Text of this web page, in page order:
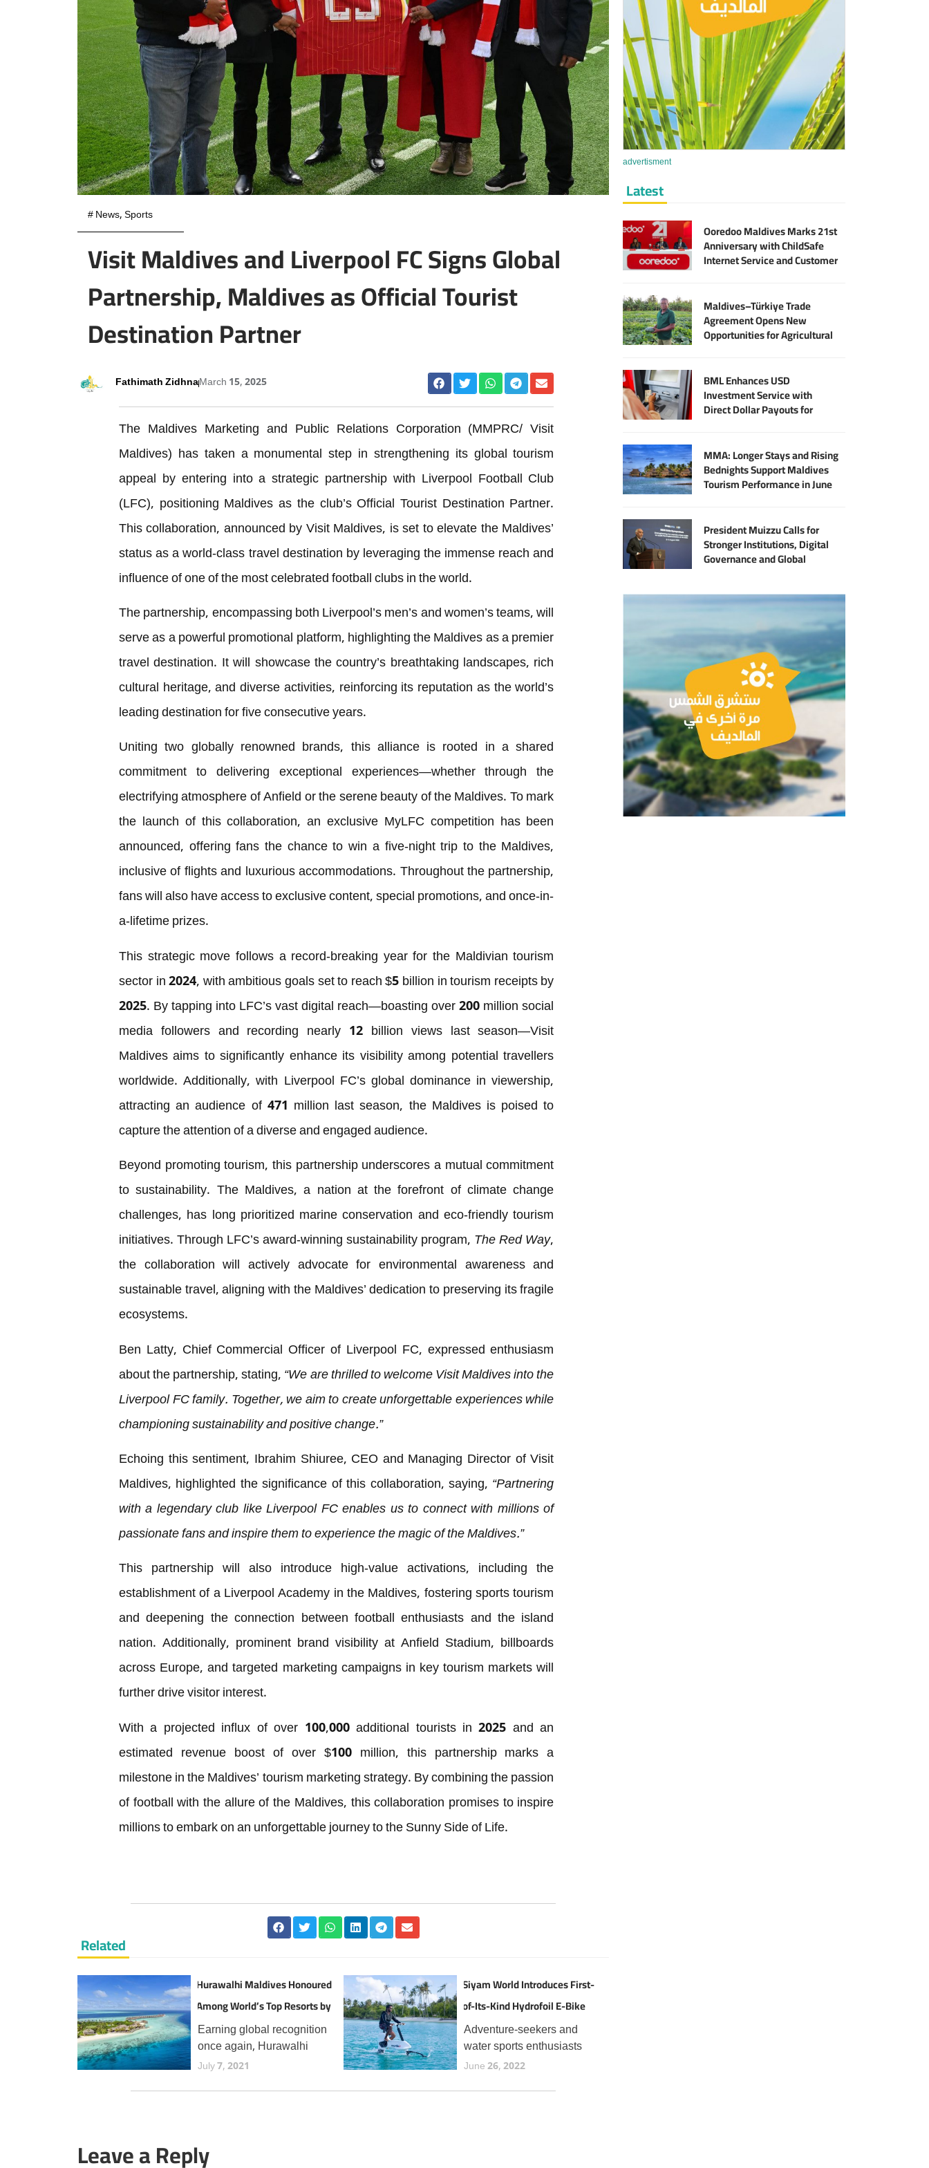
#News,Sports
Visit Maldives and Liverpool FC Signs Global
Partnership, Maldives as Official Tourist
Destination Partner
Fathimath ZidhnaMarch 15, 2025
The Maldives Marketing and Public Relations Corporation (MMPRC/ Visit
Maldives) has taken a monumental step in strengthening its global tourism
appeal by entering into a strategic partnership with Liverpool Football Club
(LFC), positioning Maldives as the club’s Official Tourist Destination Partner.
This collaboration, announced by Visit Maldives, is set to elevate the Maldives’
status as a world-class travel destination by leveraging the immense reach and
influence of one of the most celebrated football clubs in the world.
The partnership, encompassing both Liverpool’s men’s and women’s teams, will
serve as a powerful promotional platform, highlighting the Maldives as a premier
travel destination. It will showcase the country’s breathtaking landscapes, rich
cultural heritage, and diverse activities, reinforcing its reputation as the world’s
leading destination for five consecutive years.
Uniting two globally renowned brands, this alliance is rooted in a shared
commitment to delivering exceptional experiences—whether through the
electrifying atmosphere of Anfield or the serene beauty of the Maldives. To mark
the launch of this collaboration, an exclusive MyLFC competition has been
announced, offering fans the chance to win a five-night trip to the Maldives,
inclusive of flights and luxurious accommodations. Throughout the partnership,
fans will also have access to exclusive content, special promotions, and once-in-
a-lifetime prizes.
This strategic move follows a record-breaking year for the Maldivian tourism
sector in 2024, with ambitious goals set to reach $5 billion in tourism receipts by
2025. By tapping into LFC’s vast digital reach—boasting over 200 million social
media followers and recording nearly 12 billion views last season—Visit
Maldives aims to significantly enhance its visibility among potential travellers
worldwide. Additionally, with Liverpool FC’s global dominance in viewership,
attracting an audience of 471 million last season, the Maldives is poised to
capture the attention of a diverse and engaged audience.
Beyond promoting tourism, this partnership underscores a mutual commitment
to sustainability. The Maldives, a nation at the forefront of climate change
challenges, has long prioritized marine conservation and eco-friendly tourism
initiatives. Through LFC’s award-winning sustainability program, The Red Way,
the collaboration will actively advocate for environmental awareness and
sustainable travel, aligning with the Maldives’ dedication to preserving its fragile
ecosystems.
Ben Latty, Chief Commercial Officer of Liverpool FC, expressed enthusiasm
about the partnership, stating, “We are thrilled to welcome Visit Maldives into the
Liverpool FC family. Together, we aim to create unforgettable experiences while
championing sustainability and positive change.”
Echoing this sentiment, Ibrahim Shiuree, CEO and Managing Director of Visit
Maldives, highlighted the significance of this collaboration, saying, “Partnering
with a legendary club like Liverpool FC enables us to connect with millions of
passionate fans and inspire them to experience the magic of the Maldives.”
This partnership will also introduce high-value activations, including the
establishment of a Liverpool Academy in the Maldives, fostering sports tourism
and deepening the connection between football enthusiasts and the island
nation. Additionally, prominent brand visibility at Anfield Stadium, billboards
across Europe, and targeted marketing campaigns in key tourism markets will
further drive visitor interest.
With a projected influx of over 100,000 additional tourists in 2025 and an
estimated revenue boost of over $100 million, this partnership marks a
milestone in the Maldives’ tourism marketing strategy. By combining the passion
of football with the allure of the Maldives, this collaboration promises to inspire
millions to embark on an unforgettable journey to the Sunny Side of Life.
Related
Hurawalhi Maldives Honoured
Among World’s Top Resorts by
TripAdvisor Travellers
Earning global recognition
once again, Hurawalhi
Maldives has secured the
Choice Best of the Best
reserved for
July 7, 2021
Siyam World Introduces First-
of-Its-Kind Hydrofoil E-Bike
Experience in the Maldives
Adventure-seekers and
water sports enthusiasts
visiting Siyam World can
addition to the resort’s
June 26, 2022
Leave a Reply
advertisment
Latest
Ooredoo Maldives Marks 21st
Anniversary with ChildSafe
Internet Service and Customer
Maldives–Türkiye Trade
Agreement Opens New
Opportunities for Agricultural
BML Enhances USD
Investment Service with
Direct Dollar Payouts for
MMA: Longer Stays and Rising
Bednights Support Maldives
Tourism Performance in June
President Muizzu Calls for
Stronger Institutions, Digital
Governance and Global